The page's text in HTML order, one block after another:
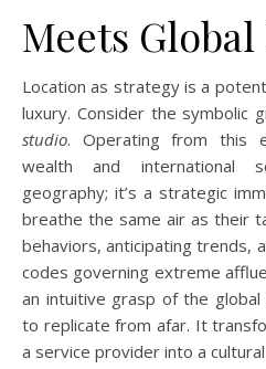
Meets
Location as strategy is a
luxury. Consider the symbolic
studio. Operating from this
wealth and international
geography; it’s a strategic
breathe the same air as their
behaviors, anticipating trends,
codes governing extreme
an intuitive grasp of the
to replicate from afar. It
a service provider into a